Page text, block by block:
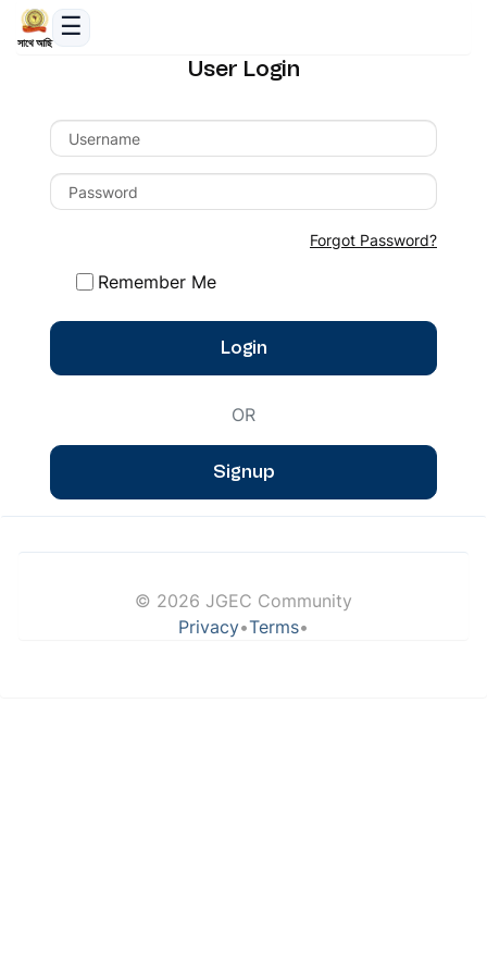
সাথে আছি
User Login
Forgot Password?
Remember Me
Login
OR
Signup
© 2026 JGEC Community
Privacy•Terms•